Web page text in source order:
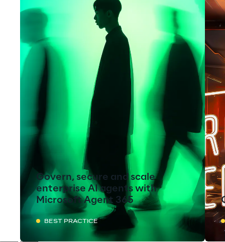
early stages of their organisations
journey.
Govern, secure and scale
enterprise AI agents with
Microsoft Agent 365
BEST PRACTICE